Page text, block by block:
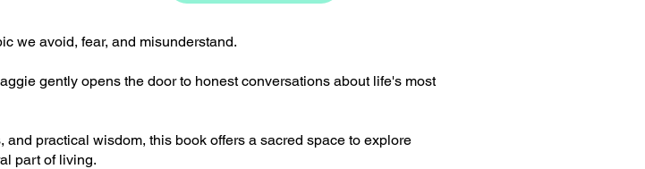
we avoid, fear, and misunderstand.
gently opens the door to honest conversations about life's most
practical wisdom, this book offers a sacred space to explore
part of living.